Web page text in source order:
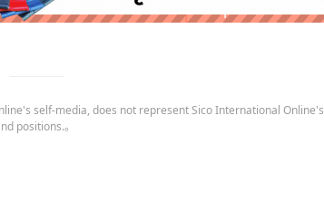
self-media, does not represent Sico International Online's
positions.。